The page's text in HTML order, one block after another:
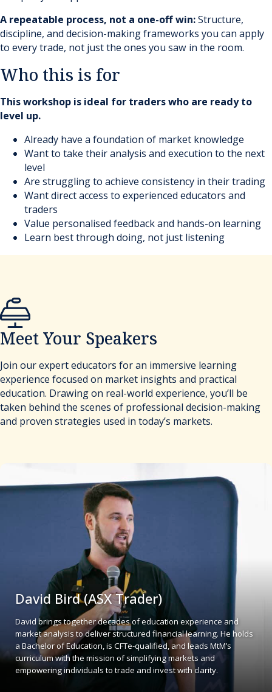
A repeatable process, not a one-off win:Structure,
discipline, and decision-making frameworks you can apply
to every trade, not just the ones you saw in the room.
Who this is for
This workshop is ideal for traders who are ready to
level up.
Already have a foundation of market knowledge
Want to take their analysis and execution to the next
level
Are struggling to achieve consistency in their trading
Want direct access to experienced educators and
traders
Value personalised feedback and hands-on learning
Learn best through doing, not just listening
Meet Your Speakers
Join our expert educators for an immersive learning
experience focused on market insights and practical
education. Drawing on real-world experience, you’ll be
taken behind the scenes of professional decision-making
and proven strategies used in today’s markets.
David Bird (ASX Trader)
David brings together decades of education experience and
market analysis to deliver structured financial learning. He holds
a Bachelor of Education, is CFTe-qualified, and leads MtM’s
curriculum with the mission of simplifying markets and
empowering individuals to trade and invest with clarity.